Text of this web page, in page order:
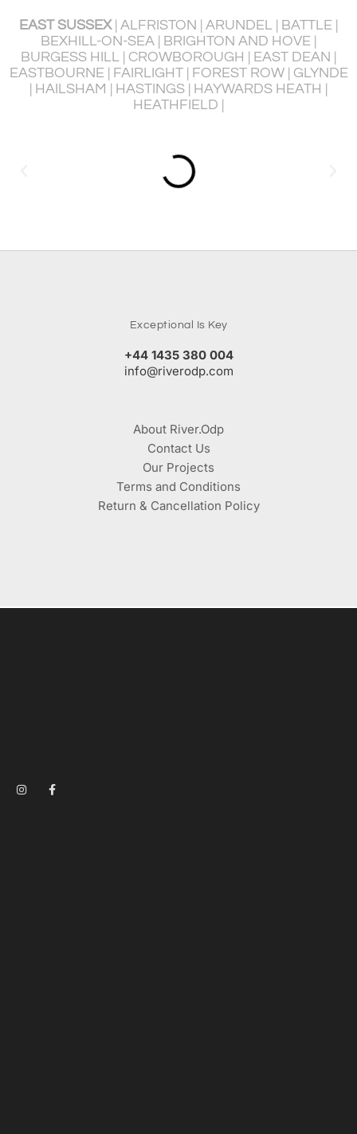
EAST SUSSEX| ALFRISTON | ARUNDEL | BATTLE |
BEXHILL-ON-SEA | BRIGHTON AND HOVE |
BURGESS HILL | CROWBOROUGH | EAST DEAN |
EASTBOURNE | FAIRLIGHT | FOREST ROW | GLYNDE
| HAILSHAM | HASTINGS | HAYWARDS HEATH |
HEATHFIELD |
Exceptional Is Key
+44 1435 380 004
info@riverodp.com
About River.Odp
Contact Us
Our Projects
Terms and Conditions
Return & Cancellation Policy